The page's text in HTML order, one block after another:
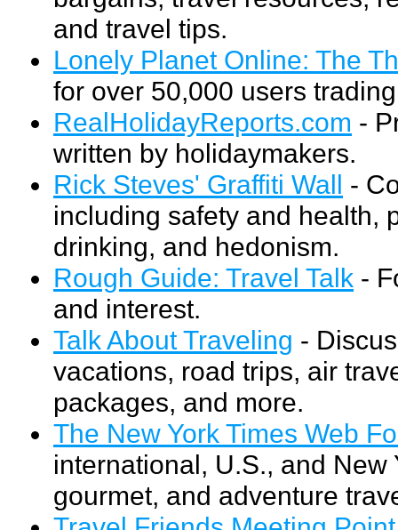
and travel tips.
Lonely Planet Online: The
for over 50,000 users
RealHolidayReports.com -
written by holidaymakers.
Rick Steves' Graffiti Wall -
including safety and health,
drinking, and hedonism.
Rough Guide: Travel Talk -
and interest.
Talk About Traveling -
vacations, road trips, air
packages, and more.
The New York Times Web
international, U.S., and
gourmet, and adventure